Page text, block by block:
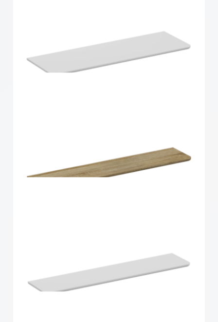
Home Solutions Curved Shelf Oak 900x300x15mm
Home Solutions Curved Shelf White
900x300x15mm
Home Solutions Curved Shelf Oak 900x200x15mm